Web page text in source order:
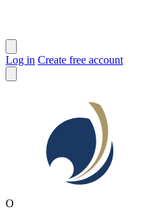
Log in Create free account
O